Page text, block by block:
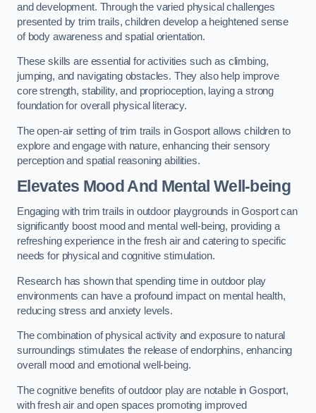
and development. Through the varied physical challenges
presented by trim trails, children develop a heightened sense
of body awareness and spatial orientation.
These skills are essential for activities such as climbing,
jumping, and navigating obstacles. They also help improve
core strength, stability, and proprioception, laying a strong
foundation for overall physical literacy.
The open-air setting of trim trails in Gosport allows children to
explore and engage with nature, enhancing their sensory
perception and spatial reasoning abilities.
Elevates Mood And Mental Well-being
Engaging with trim trails in outdoor playgrounds in Gosport can
significantly boost mood and mental well-being, providing a
refreshing experience in the fresh air and catering to specific
needs for physical and cognitive stimulation.
Research has shown that spending time in outdoor play
environments can have a profound impact on mental health,
reducing stress and anxiety levels.
The combination of physical activity and exposure to natural
surroundings stimulates the release of endorphins, enhancing
overall mood and emotional well-being.
The cognitive benefits of outdoor play are notable in Gosport,
with fresh air and open spaces promoting improved